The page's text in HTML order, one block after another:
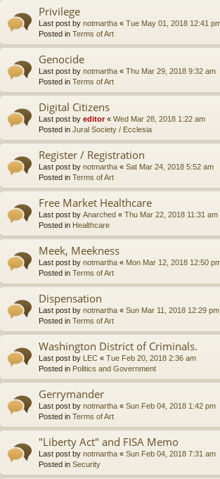
Privilege
Last post by notmartha « Tue May 01, 2018 12:41
Posted in Terms of Art
Genocide
Last post by notmartha « Thu Mar 29, 2018 9:32 am
Posted in Terms of Art
Digital Citizens
Last post by editor« Wed Mar 28, 2018 1:22 am
Posted in Jural Society / Ecclesia
Register / Registration
Last post by notmartha « Sat Mar 24, 2018 5:52 am
Posted in Terms of Art
Free Market Healthcare
Last post by Anarched « Thu Mar 22, 2018 11:31 am
Posted in Healthcare
Meek, Meekness
Last post by notmartha « Mon Mar 12, 2018 12:50
Posted in Terms of Art
Dispensation
Last post by notmartha « Sun Mar 11, 2018 12:29 pm
Posted in Terms of Art
Washington District of Criminals.
Last post by LEC « Tue Feb 20, 2018 2:36 am
Posted in Politics and Government
Gerrymander
Last post by notmartha « Sun Feb 04, 2018 1:42 pm
Posted in Terms of Art
"Liberty Act" and FISA Memo
Last post by notmartha « Sun Feb 04, 2018 7:31 am
Posted in Security